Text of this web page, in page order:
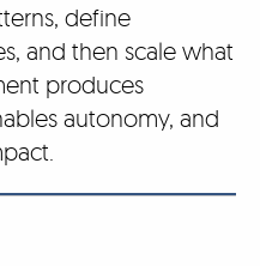
define
and then scale what
produces
autonomy, and